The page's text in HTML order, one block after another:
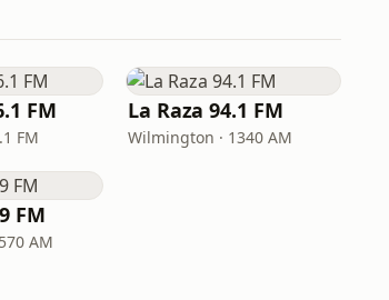
FM
FM
La Raza 94.1 FM
Wilmington · 1340 AM
FM
AM